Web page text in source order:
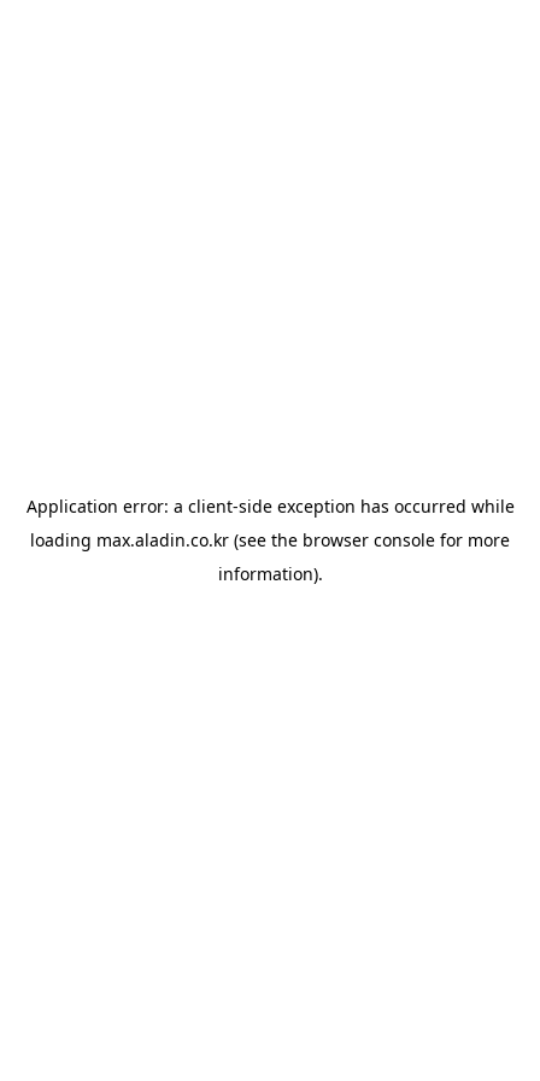
Application error: a client-side exception has occurred while
loading max.aladin.co.kr (see the browser console for more
information).